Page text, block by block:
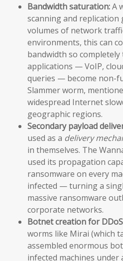
Bandwidth saturation:A
scanning and replication
volumes of network
environments, this can
bandwidth so
applications — VoIP,
queries — become non-
Slammer worm,
widespread Internet
geographic regions.
Secondary payload
used as a delivery
in themselves. The
used its propagation
ransomware on every
infected — turning a
massive ransomware
corporate networks.
Botnet creation for
worms like Mirai (which
assembled enormous
infected machines